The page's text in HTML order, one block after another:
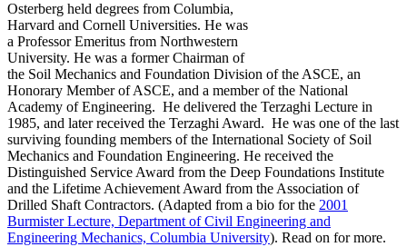
Osterberg held degrees from Columbia,
Harvard and Cornell Universities. He was
a Professor Emeritus from Northwestern
University. He was a former Chairman of
the Soil Mechanics and Foundation Division of the ASCE, an
Honorary Member of ASCE, and a member of the National
Academy of Engineering. He delivered the Terzaghi Lecture in
1985, and later received the Terzaghi Award. He was one of the last
surviving founding members of the International Society of Soil
Mechanics and Foundation Engineering. He received the
Distinguished Service Award from the Deep Foundations Institute
and the Lifetime Achievement Award from the Association of
Drilled Shaft Contractors. (Adapted from a bio for the 2001
Burmister Lecture, Department of Civil Engineering and
Engineering Mechanics, Columbia University). Read on for more.